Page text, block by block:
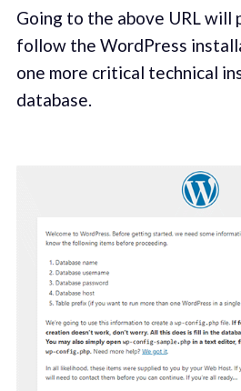
Going to the above URL will
follow the WordPress
one more critical technical
database.